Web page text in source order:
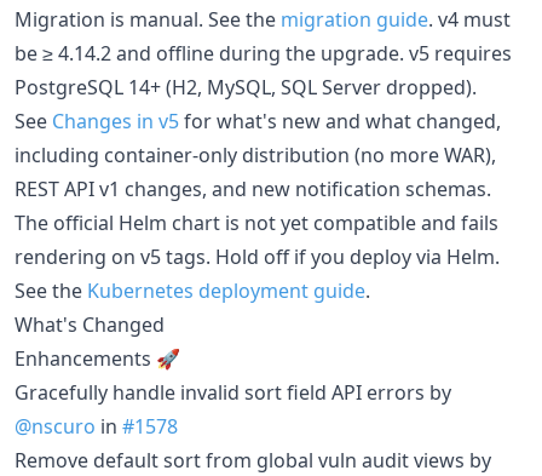
Migration is manual. See the migration guide. v4 must
be ≥ 4.14.2 and offline during the upgrade. v5 requires
PostgreSQL 14+ (H2, MySQL, SQL Server dropped).
See Changes in v5for what's new and what changed,
including container-only distribution (no more WAR),
REST API v1 changes, and new notification schemas.
The official Helm chart is not yet compatible and fails
rendering on v5 tags. Hold off if you deploy via Helm.
See the Kubernetes deployment guide.
What's Changed
Enhancements 🚀
Gracefully handle invalid sort field API errors by
@nscuro in #1578
Remove default sort from global vuln audit views by